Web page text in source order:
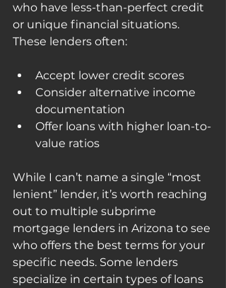
who have less-than-perfect credit
or unique financial situations.
These lenders often:
Accept lower credit scores
Consider alternative income
documentation
Offer loans with higher loan-to-
value ratios
While I can’t name a single “most
lenient” lender, it’s worth reaching
out to multiple subprime
mortgage lenders in Arizona to see
who offers the best terms for your
specific needs. Some lenders
specialize in certain types of loans